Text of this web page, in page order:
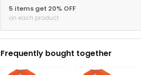
5 items get 20% OFF
on each product
Frequently bought together